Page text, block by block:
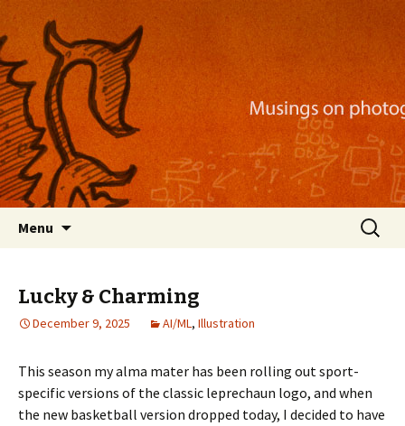
Nackblog
Musings on photography, illustration, mobile
apps, and more
Menu
Search
for:
Lucky & Charming
December 9, 2025 AI/ML, Illustration
This season my alma mater has been rolling out sport-
specific versions of the classic leprechaun logo, and when
the new basketball version dropped today, I decided to have